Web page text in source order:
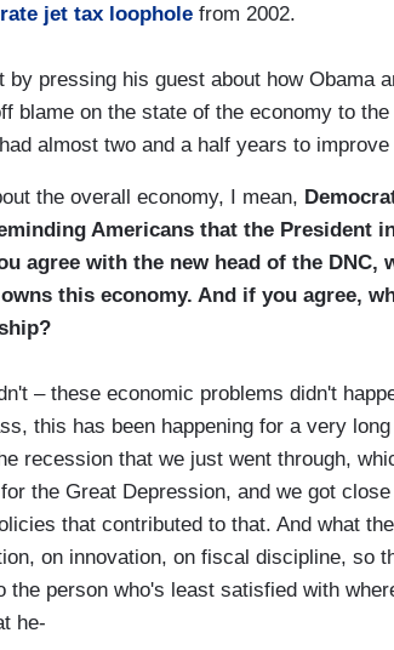
jet tax loophole from 2002.
by pressing his guest about how Obama
blame on the state of the economy to
almost two and a half years to
the overall economy, I mean,
Americans that the President
agree with the new head of the DNC,
this economy. And if you agree,
– these economic problems didn't
this has been happening for a very
recession that we just went through,
the Great Depression, and we got
that contributed to that. And what
on innovation, on fiscal discipline, so
the person who's least satisfied with
he-